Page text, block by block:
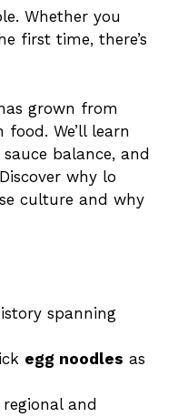
Whether you
first time, there’s
grown from
We’ll learn
balance, and
why lo
culture and why
spanning
egg noodles as
and